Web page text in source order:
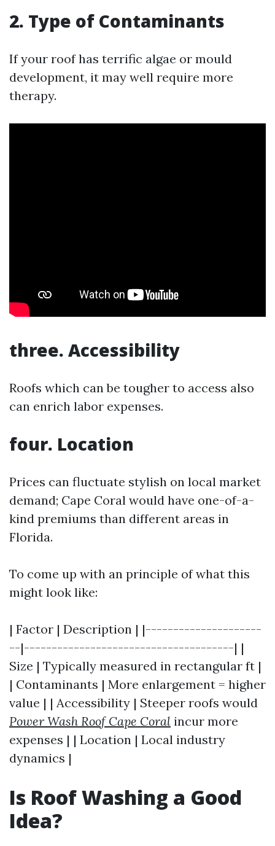
2. Type of Contaminants
If your roof has terrific algae or mould
development, it may well require more
therapy.
three. Accessibility
Roofs which can be tougher to access also
can enrich labor expenses.
four. Location
Prices can fluctuate stylish on local market
demand; Cape Coral would have one-of-a-
kind premiums than different areas in
Florida.
To come up with an principle of what this
might look like:
| Factor | Description | |---------------------
--|--------------------------------------| |
Size | Typically measured in rectangular ft |
| Contaminants | More enlargement = higher
value | | Accessibility | Steeper roofs would
Power Wash Roof Cape Coral incur more
expenses | | Location | Local industry
dynamics |
Is Roof Washing a Good
Idea?